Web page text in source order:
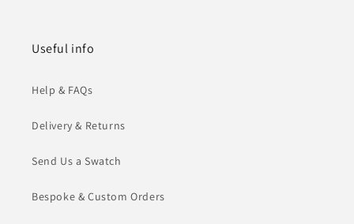
Useful info
Help & FAQs
Delivery & Returns
Send Us a Swatch
Bespoke & Custom Orders